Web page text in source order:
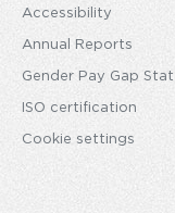
Accessibility
Annual Reports
Gender Pay Gap
ISO certification
Cookie settings